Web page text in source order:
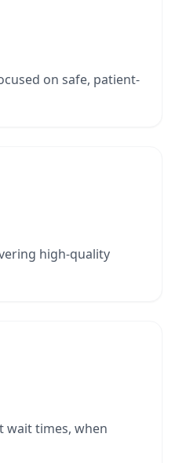
on safe, patient-
high-quality
wait times, when